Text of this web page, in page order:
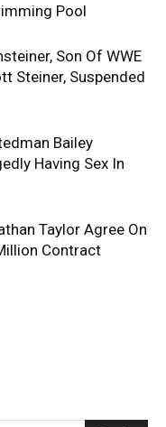
Pool
Son Of WWE
Steiner, Suspended
Bailey
Having Sex In
Taylor Agree On
Contract